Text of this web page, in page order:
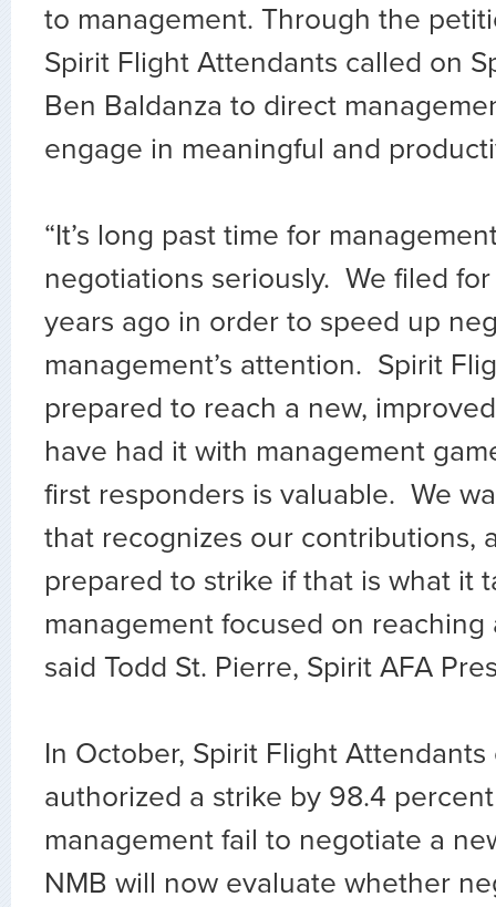
to management. Through the
Spirit Flight Attendants called on
Ben Baldanza to direct
engage in meaningful and
“It’s long past time for
negotiations seriously. We filed
years ago in order to speed up
management’s attention. Spirit
prepared to reach a new,
have had it with management
first responders is valuable. We
that recognizes our contributions,
prepared to strike if that is what it
management focused on reaching
said Todd St. Pierre, Spirit AFA
In October, Spirit Flight
authorized a strike by 98.4
management fail to negotiate a
NMB will now evaluate whether